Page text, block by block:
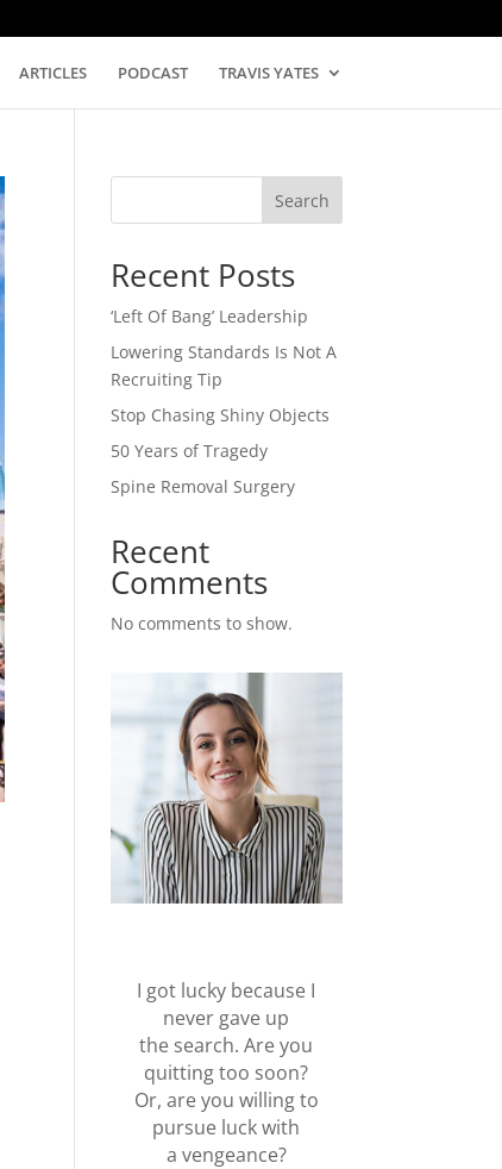
ARTICLES PODCAST TRAVIS YATES
Search
Recent Posts
‘Left Of Bang’ Leadership
Lowering Standards Is Not A
Recruiting Tip
Stop Chasing Shiny Objects
50 Years of Tragedy
Spine Removal Surgery
Recent
Comments
No comments to show.
I got lucky because I
never gave up
the search. Are you
quitting too soon?
Or, are you willing to
pursue luck with
a vengeance?